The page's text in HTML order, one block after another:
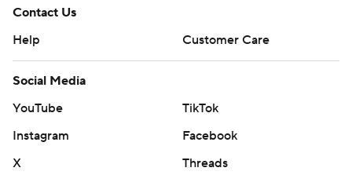
Contact Us
Help
Customer Care
Social Media
YouTube
TikTok
Instagram
Facebook
X
Threads